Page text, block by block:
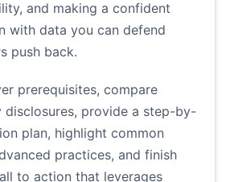
and making a confident
with data you can defend
push back.
prerequisites, compare
provide a step-by-
plan, highlight common
practices, and finish
to action that leverages